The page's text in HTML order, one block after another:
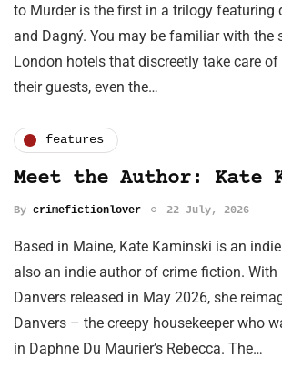
to Murder is the first in a trilogy featuring
and Dagný. You may be familiar with the
London hotels that discreetly take care
their guests, even the…
features
Meet the Author: Kate
By crimefictionlover 22 July, 2026
Based in Maine, Kate Kaminski is an
also an indie author of crime fiction. With
Danvers released in May 2026, she
Danvers – the creepy housekeeper who
in Daphne Du Maurier’s Rebecca. The…